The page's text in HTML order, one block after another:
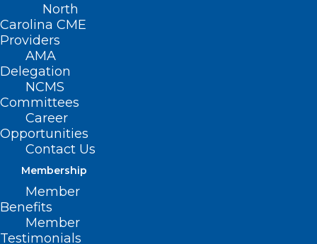
North
Carolina CME
Providers
AMA
Delegation
NCMS
Committees
Career
Opportunities
Contact Us
Membership
Member
Benefits
Member
Testimonials
CARE
Digital Health Equity
The North Carolina Medical Society
supports the following efforts to achieve
digital health equity for all in North
Promote efforts to achieve equal access
to digital health care and equal
outcomes from digital health care